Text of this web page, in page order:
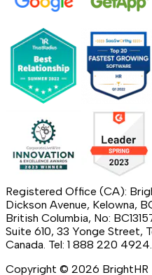
Registered Office (CA):
Dickson Avenue, Kelowna,
British Columbia, No:
Suite 610, 33 Yonge Street,
Canada. Tel: 1 888 220 4924.
Copyright © 2026 BrightHR